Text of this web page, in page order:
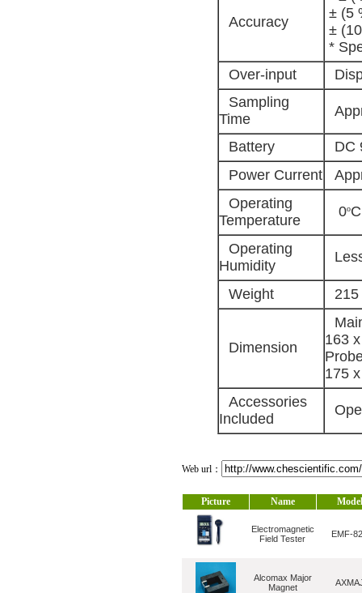
Accuracy
± (5
±
*
Over-input
Sampling
Time
Battery
DC
Power Current
Operating
Temperature
0º
Operating
Humidity
Weight
Dimension
163
175
Accessories
Included
Web url：
Picture Name Model
Electromagnetic
Field Tester
EMF-
Alcomax Major
Magnet